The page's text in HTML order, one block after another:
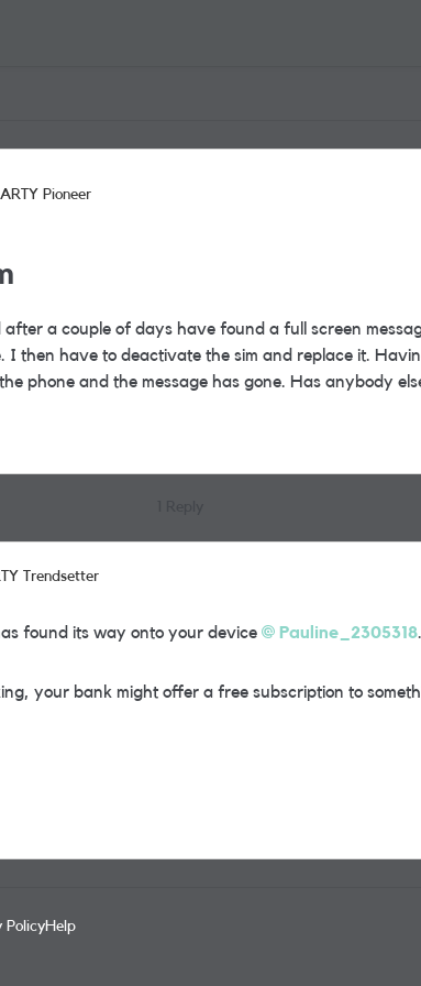
Pioneer
a couple of days have found a full screen
I then have to deactivate the sim and replace it.
phone and the message has gone. Has anybody
Trendsetter
found its way onto your device Pauline_2305318.
your bank might offer a free subscription to
PolicyHelp